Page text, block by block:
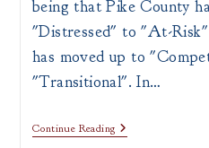
being that Pike County
"Distressed" to "At-
has moved up to
"Transitional". In…
Continue ReadingARC